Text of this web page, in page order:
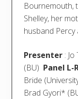
Bournemouth,
Shelley, her
husband Percy
Presenter :
(BU) Panel L-
Bride
Brad Gyori*